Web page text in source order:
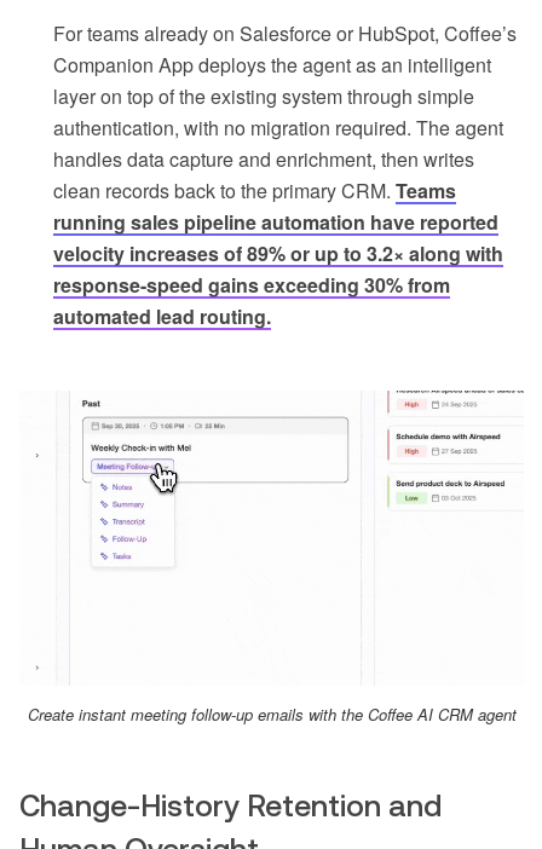
For teams already on Salesforce or HubSpot, Coffee’s
Companion App deploys the agent as an intelligent
layer on top of the existing system through simple
authentication, with no migration required. The agent
handles data capture and enrichment, then writes
clean records back to the primary CRM. Teams
running sales pipeline automation have reported
velocity increases of 89% or up to 3.2× along with
response-speed gains exceeding 30% from
automated lead routing.
Create instant meeting follow-up emails with the Coffee AI CRM agent
Change-History Retention and